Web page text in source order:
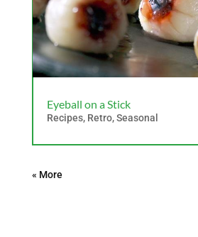
Eyeball on a Stick
Recipes, Retro,Seasonal
« Older Entries